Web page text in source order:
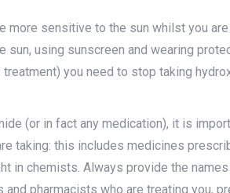
more sensitive to the sun whilst you
using sunscreen and wearing
you need to stop taking
(or in fact any medication), it is
taking: this includes medicines
in chemists. Always provide the
pharmacists who are treating you,